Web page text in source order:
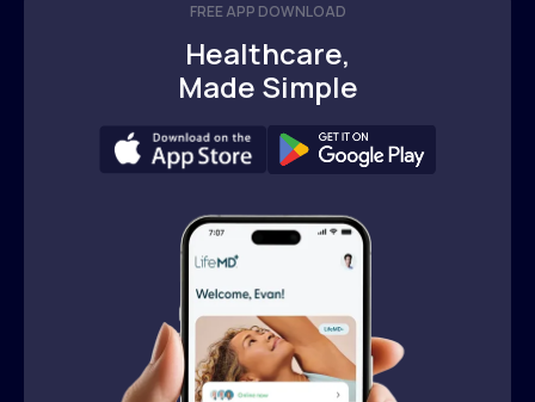
FREE APP DOWNLOAD
Healthcare,
Made Simple